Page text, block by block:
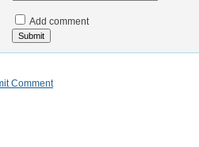
Add comment
Comment